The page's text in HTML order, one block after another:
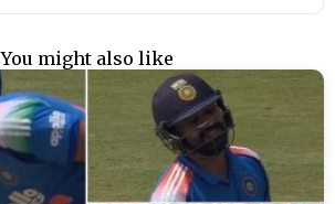
You might also like